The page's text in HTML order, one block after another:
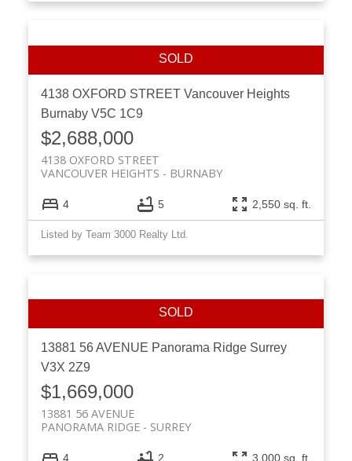
4138 OXFORD STREET Vancouver Heights
Burnaby V5C 1C9
$2,688,000
4138 OXFORD STREET
BURNABY
VANCOUVER HEIGHTS
4 5 2,550 sq. ft.
Listed by Team 3000 Realty Ltd.
13881 56 AVENUE Panorama Ridge Surrey
V3X 2Z9
$1,669,000
13881 56 AVENUE
SURREY
PANORAMA RIDGE
4 2 3,000 sq. ft.